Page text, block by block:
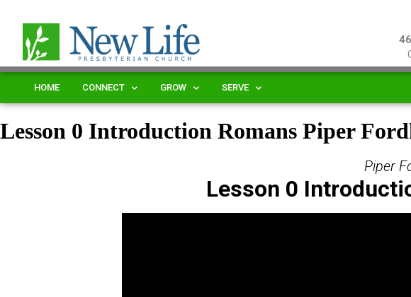
HOME CONNECT GROW SERVE
Lesson 0 Introduction Romans Piper
Piper
Lesson 0